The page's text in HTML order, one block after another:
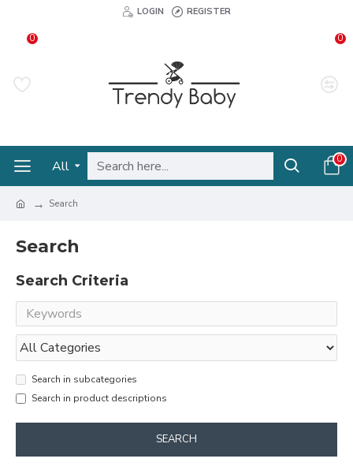
LOGIN REGISTER
0 0
All 0
Search
Search
Search Criteria
Search in subcategories
Search in product descriptions
SEARCH